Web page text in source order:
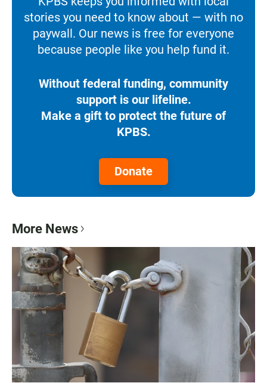
stories you need to know about — with no
paywall. Our news is free for everyone
because people like you help fund it.
Without federal funding, community
support is our lifeline.
Make a gift to protect the future of
KPBS.
Donate
More News